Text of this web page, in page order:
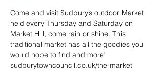
Come and visit Sudbury’s outdoor Market
held every Thursday and Saturday on
Market Hill, come rain or shine. This
traditional market has all the goodies you
would hope to find and more!
sudburytowncouncil.co.uk/the-market